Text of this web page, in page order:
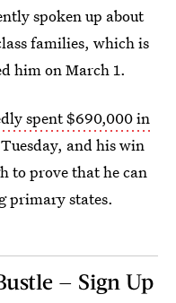
spoken up about
families, which is
him on March 1.
spent $690,000 in
and his win
to prove that he can
primary states.
— Sign Up